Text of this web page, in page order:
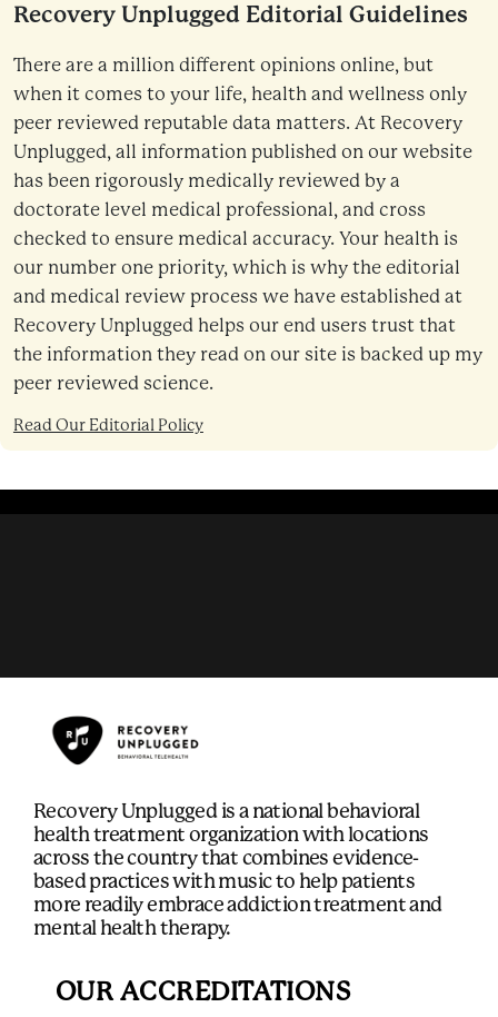
Recovery Unplugged Editorial Guidelines
There are a million different opinions online, but
when it comes to your life, health and wellness only
peer reviewed reputable data matters. At Recovery
Unplugged, all information published on our website
has been rigorously medically reviewed by a
doctorate level medical professional, and cross
checked to ensure medical accuracy. Your health is
our number one priority, which is why the editorial
and medical review process we have established at
Recovery Unplugged helps our end users trust that
the information they read on our site is backed up my
peer reviewed science.
Read Our Editorial Policy
Recovery Unplugged is a national behavioral
health treatment organization with locations
across the country that combines evidence-
based practices with music to help patients
more readily embrace addiction treatment and
mental health therapy.
OUR ACCREDITATIONS